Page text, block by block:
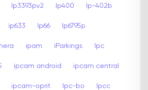
Ip3393pv2 Ip400 Ip-402b
ip633 Ip66 Ip6795p
ipam iParkings Ipc
ipcam android ipcam central
ipcam-oprit Ipc-bo Ipcc